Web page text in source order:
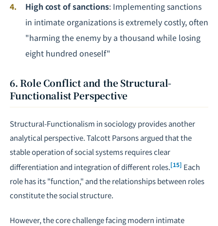
High cost of sanctions: Implementing sanctions
in intimate organizations is extremely costly, often
"harming the enemy by a thousand while losing
eight hundred oneself"
6. Role Conflict and the Structural-
Functionalist Perspective
Structural-Functionalism in sociology provides another
analytical perspective. Talcott Parsons argued that the
stable operation of social systems requires clear
differentiation and integration of different roles.[15] Each
role has its "function," and the relationships between roles
constitute the social structure.
However, the core challenge facing modern intimate